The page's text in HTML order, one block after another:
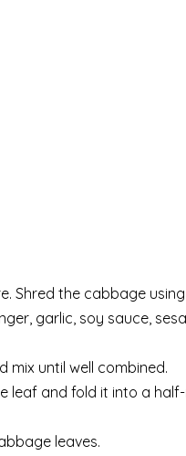
Shred the cabbage
garlic, soy sauce,
until well combined.
and fold it into a
leaves.